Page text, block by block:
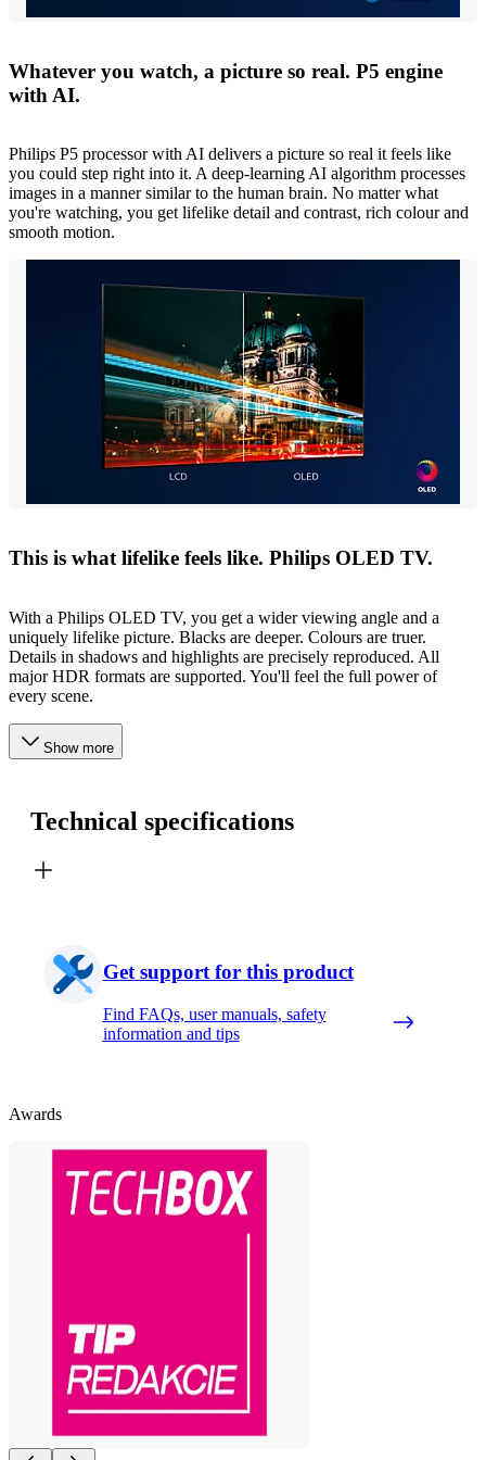
Whatever you watch, a picture so real. P5 engine
with AI.
Philips P5 processor with AI delivers a picture so real it feels like
you could step right into it. A deep-learning AI algorithm processes
images in a manner similar to the human brain. No matter what
you're watching, you get lifelike detail and contrast, rich colour and
smooth motion.
This is what lifelike feels like. Philips OLED TV.
With a Philips OLED TV, you get a wider viewing angle and a
uniquely lifelike picture. Blacks are deeper. Colours are truer.
Details in shadows and highlights are precisely reproduced. All
major HDR formats are supported. You'll feel the full power of
every scene.
Show more
Technical specifications
Get support for this product
Find FAQs, user manuals, safety
information and tips
Awards